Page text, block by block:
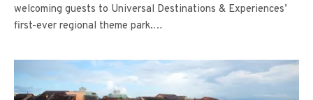
welcoming guests to Universal Destinations & Experiences’
first-ever regional theme park.…